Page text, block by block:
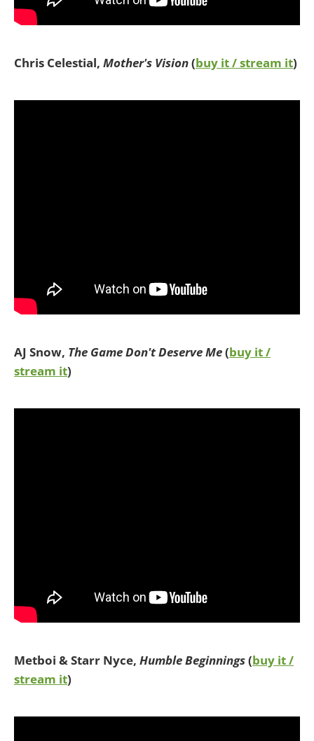
Chris Celestial, Mother's Vision(buy it / stream it)
AJ Snow, The Game Don't Deserve Me(buy it /
stream it)
Metboi & Starr Nyce, Humble Beginnings(buy it /
stream it)